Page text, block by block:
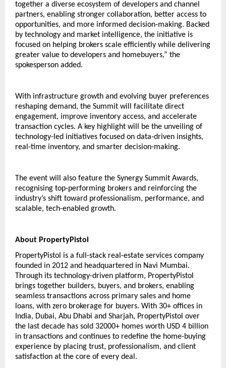
together a diverse ecosystem of developers and channel
partners, enabling stronger collaboration, better access to
opportunities, and more informed decision-making. Backed
by technology and market intelligence, the initiative is
focused on helping brokers scale efficiently while delivering
greater value to developers and homebuyers,” the
spokesperson added.
With infrastructure growth and evolving buyer preferences
reshaping demand, the Summit will facilitate direct
engagement, improve inventory access, and accelerate
transaction cycles. A key highlight will be the unveiling of
technology-led initiatives focused on data-driven insights,
real-time inventory, and smarter decision-making.
The event will also feature the Synergy Summit Awards,
recognising top-performing brokers and reinforcing the
industry’s shift toward professionalism, performance, and
scalable, tech-enabled growth.
About PropertyPistol
PropertyPistol is a full-stack real-estate services company
founded in 2012 and headquartered in Navi Mumbai.
Through its technology-driven platform, PropertyPistol
brings together builders, buyers, and brokers, enabling
seamless transactions across primary sales and home
loans, with zero brokerage for buyers. With 30+ offices in
India, Dubai, Abu Dhabi and Sharjah, PropertyPistol over
the last decade has sold 32000+ homes worth USD 4 billion
in transactions and continues to redefine the home-buying
experience by placing trust, professionalism, and client
satisfaction at the core of every deal.